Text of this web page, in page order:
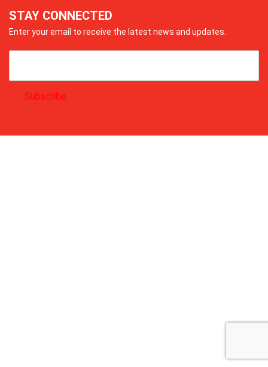
STAY CONNECTED
Enter your email to receive the latest news and updates.
Subscribe